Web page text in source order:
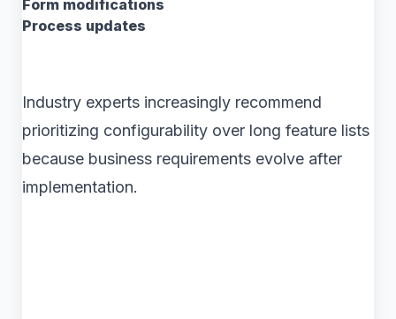
Form modifications
Process updates
Industry experts increasingly recommend
prioritizing configurability over long feature lists
because business requirements evolve after
implementation.